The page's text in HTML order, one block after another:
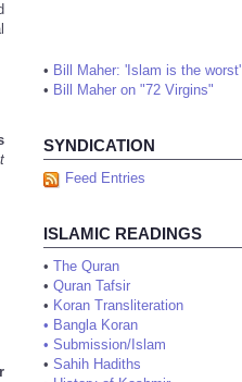
• Bill Maher: 'Islam is the worst'
• Bill Maher on "72 Virgins"
SYNDICATION
Feed Entries
ISLAMIC READINGS
• The Quran
• Quran Tafsir
• Koran Transliteration
• Bangla Koran
• Submission/Islam
• Sahih Hadiths